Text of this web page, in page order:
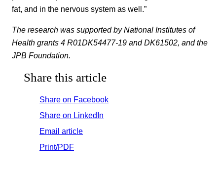
fat, and in the nervous system as well.”
The research was supported by National Institutes of
Health grants 4 R01DK54477-19 and DK61502, and the
JPB Foundation.
Share this article
Share on Facebook
Share on LinkedIn
Email article
Print/PDF